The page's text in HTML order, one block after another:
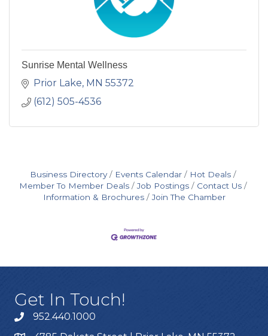
Sunrise Mental Wellness
Prior Lake MN 55372
(612) 505-4536
Business Directory Events Calendar
Hot Deals
Member To Member Deals
Job Postings
Contact Us
Information & Brochures
Join The Chamber
Get In Touch!
952.440.1000